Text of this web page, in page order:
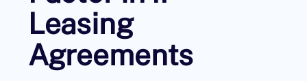
Leasing
Agreements